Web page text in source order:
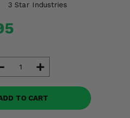
3 Star Industries
TO CART